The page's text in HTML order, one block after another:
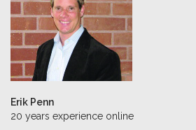
Erik Penn
20 years experience online